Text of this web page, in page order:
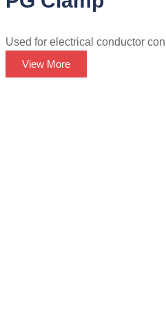
Used for electrical conductor
View More